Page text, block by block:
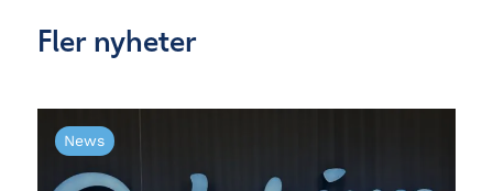
Fler nyheter
News